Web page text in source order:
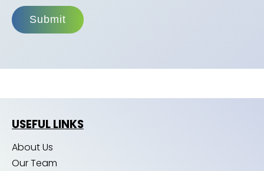
Submit
USEFUL LINKS
About Us
Our Team